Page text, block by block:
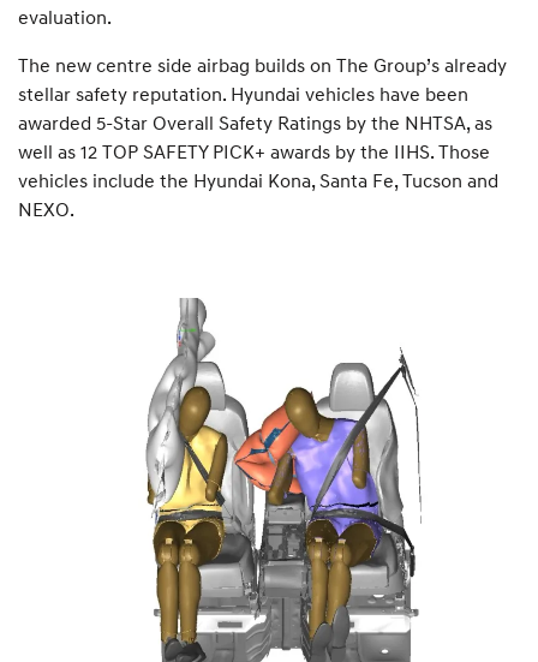
evaluation.
The new centre side airbag builds on The Group’s already
stellar safety reputation. Hyundai vehicles have been
awarded 5-Star Overall Safety Ratings by the NHTSA, as
well as 12 TOP SAFETY PICK+ awards by the IIHS. Those
vehicles include the Hyundai Kona, Santa Fe, Tucson and
NEXO.